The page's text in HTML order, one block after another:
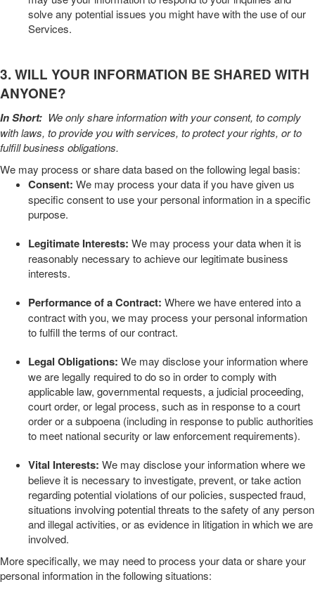
solve any potential issues you might have with the use of our
Services.
3. WILL YOUR INFORMATION BE SHARED WITH
ANYONE?
In Short: We only share information with your consent, to comply
with laws, to provide you with services, to protect your rights, or to
fulfill business obligations.
We may process or share data based on the following legal basis:
Consent: We may process your data if you have given us
specific consent to use your personal information in a specific
purpose.
Legitimate Interests: We may process your data when it is
reasonably necessary to achieve our legitimate business
interests.
Performance of a Contract: Where we have entered into a
contract with you, we may process your personal information
to fulfill the terms of our contract.
Legal Obligations: We may disclose your information where
we are legally required to do so in order to comply with
applicable law, governmental requests, a judicial proceeding,
court order, or legal process, such as in response to a court
order or a subpoena (including in response to public authorities
to meet national security or law enforcement requirements).
Vital Interests: We may disclose your information where we
believe it is necessary to investigate, prevent, or take action
regarding potential violations of our policies, suspected fraud,
situations involving potential threats to the safety of any person
and illegal activities, or as evidence in litigation in which we are
involved.
More specifically, we may need to process your data or share your
personal information in the following situations: